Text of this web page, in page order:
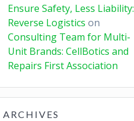
Ensure Safety, Less Liability:
Reverse Logistics on
Consulting Team for Multi-
Unit Brands: CellBotics and
Repairs First Association
ARCHIVES